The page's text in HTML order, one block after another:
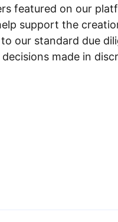
featured on our
support the
our standard due
made in